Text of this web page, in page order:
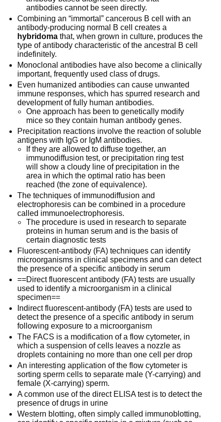
antibodies cannot be seen directly.
Combining an “immortal” cancerous B cell with an
antibody-producing normal B cell creates a
hybridoma that, when grown in culture, produces the
type of antibody characteristic of the ancestral B cell
indefinitely.
Monoclonal antibodies have also become a clinically
important, frequently used class of drugs.
Even humanized antibodies can cause unwanted
immune responses, which has spurred research and
development of fully human antibodies.
One approach has been to genetically modify
mice so they contain human antibody genes.
Precipitation reactions involve the reaction of soluble
antigens with IgG or IgM antibodies.
If they are allowed to diffuse together, an
immunodiffusion test, or precipitation ring test
will show a cloudy line of precipitation in the
area in which the optimal ratio has been
reached (the zone of equivalence).
The techniques of immunodiffusion and
electrophoresis can be combined in a procedure
called immunoelectrophoresis.
The procedure is used in research to separate
proteins in human serum and is the basis of
certain diagnostic tests
Fluorescent-antibody (FA) techniques can identify
microorganisms in clinical specimens and can detect
the presence of a specific antibody in serum
==Direct fluorescent antibody (FA) tests are usually
used to identify a microorganism in a clinical
specimen==
Indirect fluorescent-antibody (FA) tests are used to
detect the presence of a specific antibody in serum
following exposure to a microorganism
The FACS is a modification of a flow cytometer, in
which a suspension of cells leaves a nozzle as
droplets containing no more than one cell per drop
An interesting application of the flow cytometer is
sorting sperm cells to separate male (Y-carrying) and
female (X-carrying) sperm.
A common use of the direct ELISA test is to detect the
presence of drugs in urine
Western blotting, often simply called immunoblotting,